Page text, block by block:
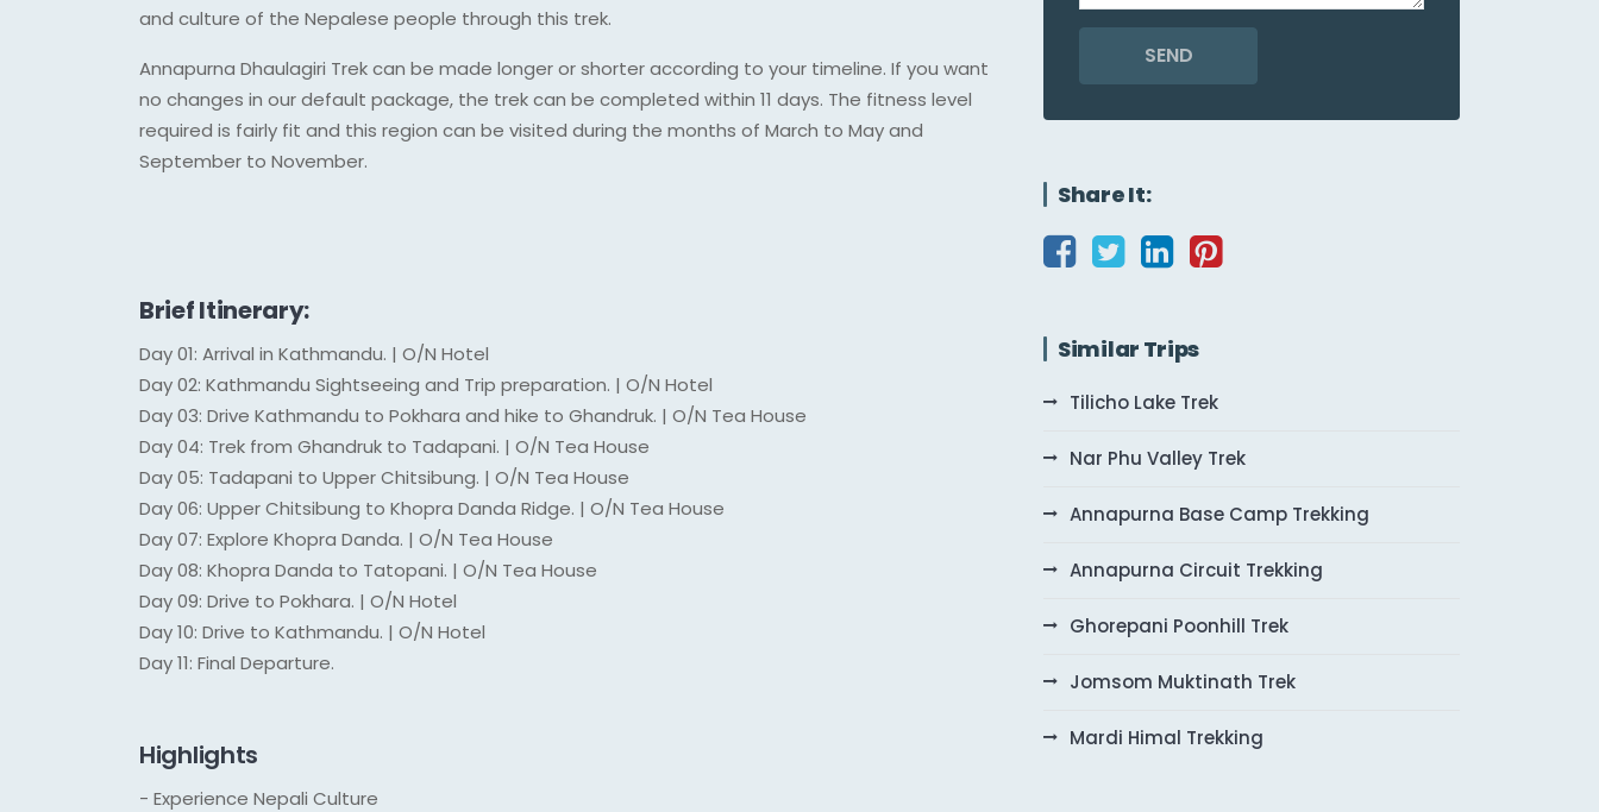
and culture of the Nepalese people through this trek.
Annapurna Dhaulagiri Trek can be made longer or shorter according to your timeline. If you want
no changes in our default package, the trek can be completed within 11 days. The fitness level
required is fairly fit and this region can be visited during the months of March to May and
September to November.
Brief Itinerary:
Day 01: Arrival in Kathmandu. | O/N Hotel
Day 02: Kathmandu Sightseeing and Trip preparation. | O/N Hotel
Day 03: Drive Kathmandu to Pokhara and hike to Ghandruk. | O/N Tea House
Day 04: Trek from Ghandruk to Tadapani. | O/N Tea House
Day 05: Tadapani to Upper Chitsibung. | O/N Tea House
Day 06: Upper Chitsibung to Khopra Danda Ridge. | O/N Tea House
Day 07: Explore Khopra Danda. | O/N Tea House
Day 08: Khopra Danda to Tatopani. | O/N Tea House
Day 09: Drive to Pokhara. | O/N Hotel
Day 10: Drive to Kathmandu. | O/N Hotel
Day 11: Final Departure.
Highlights
- Experience Nepali Culture
SEND
Share It:
Similar Trips
Tilicho Lake Trek
Nar Phu Valley Trek
Annapurna Base Camp Trekking
Annapurna Circuit Trekking
Ghorepani Poonhill Trek
Jomsom Muktinath Trek
Mardi Himal Trekking